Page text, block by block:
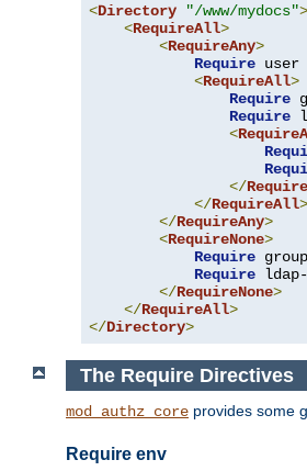
<Directory "/www/mydocs">
<RequireAll>
<RequireAny>
Require user
<RequireAll>
Require
Require
<
</
</RequireAll>
</RequireAny>
<RequireNone>
Require
Require
</RequireNone>
</RequireAll>
</Directory>
The Require Directives
mod_authz_core provides some
Require env